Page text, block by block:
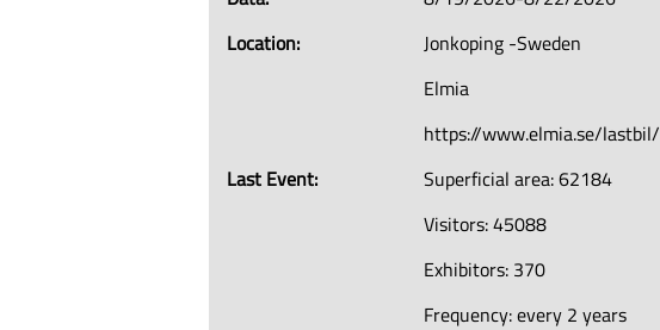
Location:
Jonkoping -Sweden
Elmia
https://www.elmia.se/lastbil/
Last Event:
Superficial area: 62184
Visitors: 45088
Exhibitors: 370
Frequency: every 2 years